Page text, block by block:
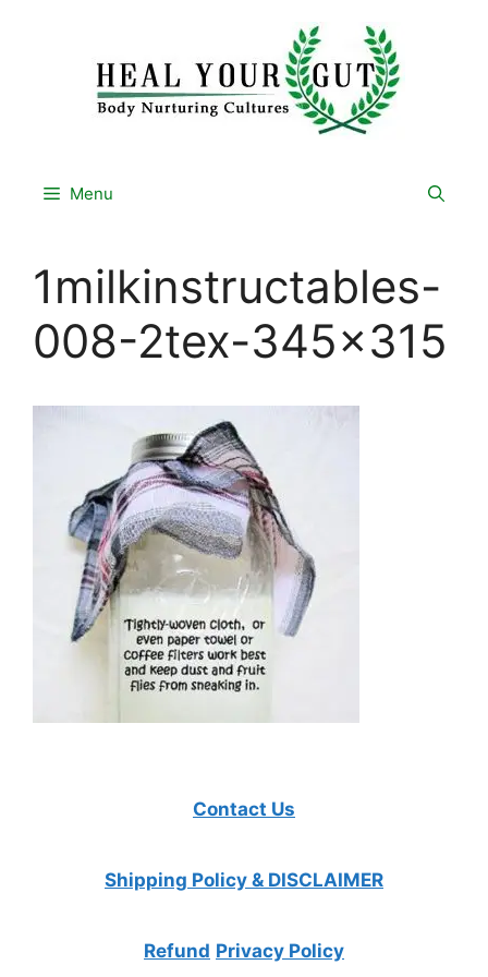
Menu
1milkinstructables-
008-2tex-345×315
Contact Us
Shipping Policy & DISCLAIMER
Refund Privacy Policy